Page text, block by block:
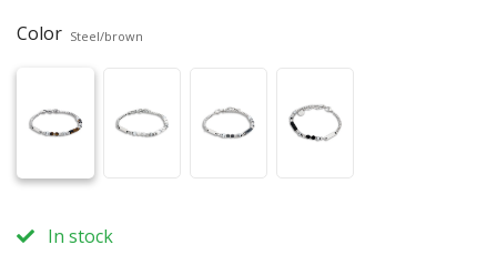
Color Steel/brown
In stock